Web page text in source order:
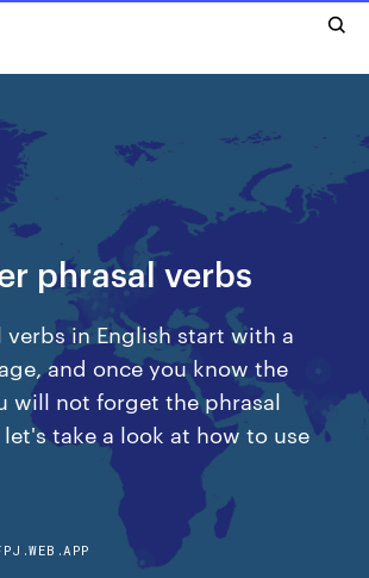
phrasal verbs
verbs in English start with a
and once you know the
will not forget the phrasal
take a look at how to use